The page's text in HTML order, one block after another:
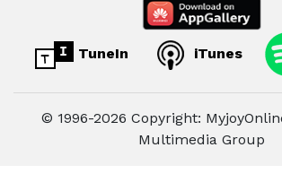
TuneIn iTunes
© 1996-2026 Copyright:
Multimedia Group